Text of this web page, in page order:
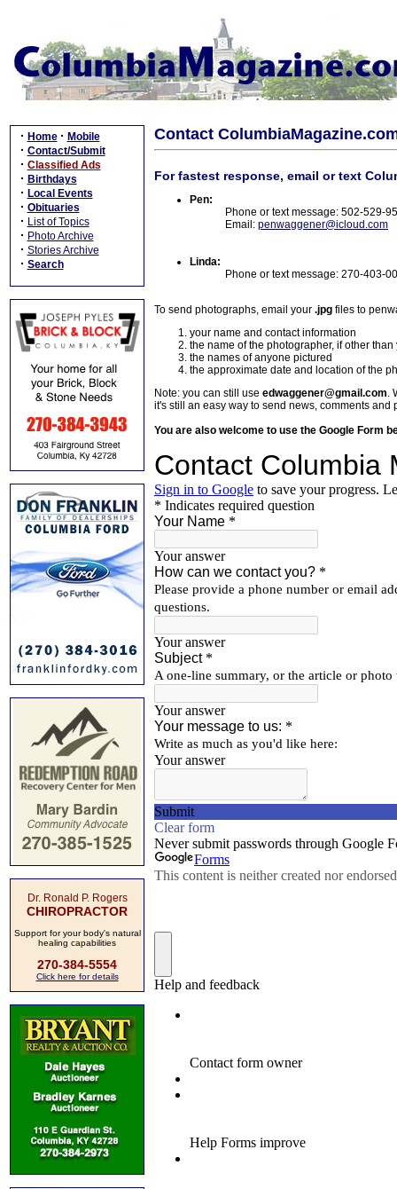
· Home · Mobile
· Contact/Submit
· Classified Ads
· Birthdays
· Local Events
· Obituaries
· List of Topics
· Photo Archive
· Stories Archive
· Search
Dr. Ronald P. Rogers
CHIROPRACTOR
Support for your body's natural
healing capabilities
270-384-5554
Click here for details
Contact
For fastest response, email or text
Pen:
Phone or text message: 502-529-
Email: penwaggener@icloud.com
Linda:
Phone or text message: 270-403-
To send photographs, email your .jpg files to
your name and contact information
the name of the photographer, if other than
the names of anyone pictured
the approximate date and location of the
Note: you can still use edwaggener@gmail.com.
it's still an easy way to send news, comments and
You are also welcome to use the Google Form